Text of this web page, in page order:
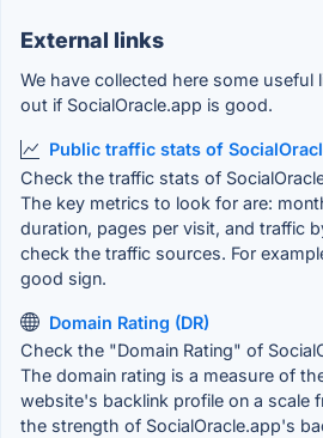
External links
We have collected here some useful
out if SocialOracle.app is good.
Public traffic stats of
Check the traffic stats of
The key metrics to look for are:
duration, pages per visit, and traffic
check the traffic sources. For
good sign.
Domain Rating (DR)
Check the "Domain Rating" of
The domain rating is a measure of
website's backlink profile on a scale
the strength of SocialOracle.app's